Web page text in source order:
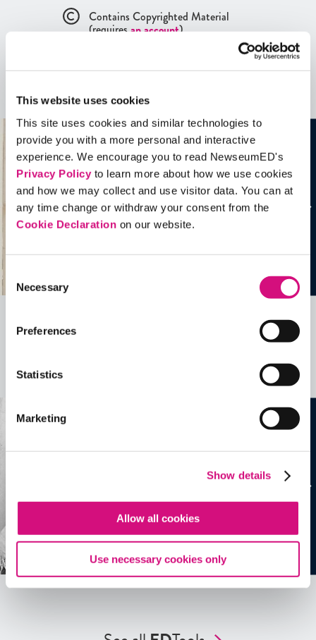
This website uses cookies
This site uses cookies and similar technologies to
provide you with a more personal and interactive
experience. We encourage you to read NewseumED's
Privacy Policyto learn more about how we use cookies
and how we may collect and use visitor data. You can at
any time change or withdraw your consent from the
Cookie Declaration on our website.
Selection
Necessary
Preferences
Statistics
Marketing
Show details
Allow all cookies
Use necessary cookies only
Contains Copyrighted Material
(requiresan account)
Artifacts
See allArtifacts
Related Videos, Historical Events and
See allEDTools